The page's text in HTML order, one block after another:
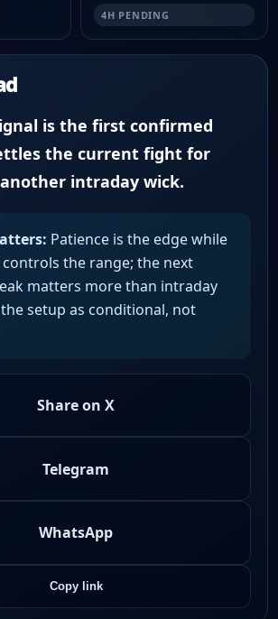
4H PENDING
is the first confirmed
the current fight for
intraday wick.
Patience is the edge while
the range; the next
matters more than intraday
setup as conditional, not
Share on X
Telegram
WhatsApp
Copy link